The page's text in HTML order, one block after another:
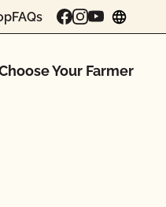
FAQs
Your Farmer